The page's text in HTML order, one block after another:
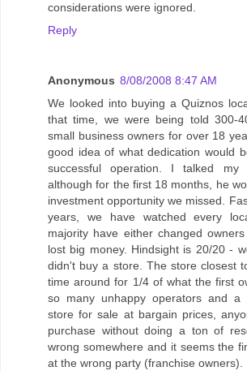
considerations were ignored.
Reply
Anonymous 8/08/2008 8:47 AM
We looked into buying a Quiznos
that time, we were being told 300-
small business owners for over 18
good idea of what dedication would
successful operation. I talked
although for the first 18 months, he
investment opportunity we missed.
years, we have watched every
majority have either changed
lost big money. Hindsight is 20/20 -
didn't buy a store. The store closest
time around for 1/4 of what the first
so many unhappy operators and a
store for sale at bargain prices,
purchase without doing a ton of
wrong somewhere and it seems the
at the wrong party (franchise owners).